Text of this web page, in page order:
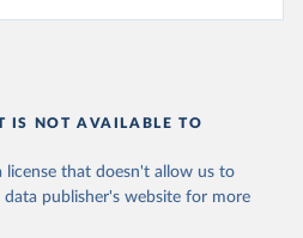
IS NOT AVAILABLE TO
license that doesn't allow us to
data publisher's website for more